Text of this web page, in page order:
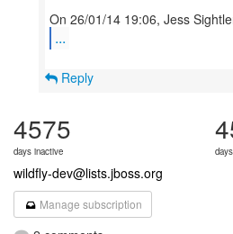
...
Reply
4575
days inactive
wildfly-dev@lists.jboss.org
Manage subscription